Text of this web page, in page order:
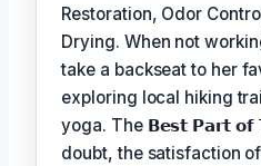
Restoration, Odor
Drying. When not
take a backseat to her
exploring local hiking
yoga. The 𝗕𝗲𝘀𝘁 𝗣𝗮𝗿𝘁
doubt, the satisfaction